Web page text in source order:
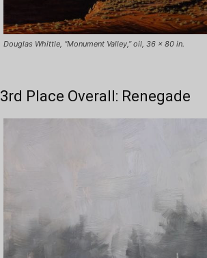
Douglas Whittle, “Monument Valley,” oil, 36 x 80 in.
3rd Place Overall: Renegade